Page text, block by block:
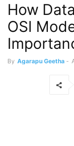
How
OSI
By Agarapu Geetha -